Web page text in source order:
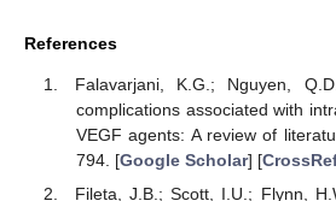
References
Falavarjani, K.G.; Nguyen,
complications associated with
VEGF agents: A review of
794. [Google Scholar] [
Fileta, J.B.; Scott, I.U.; Flynn,